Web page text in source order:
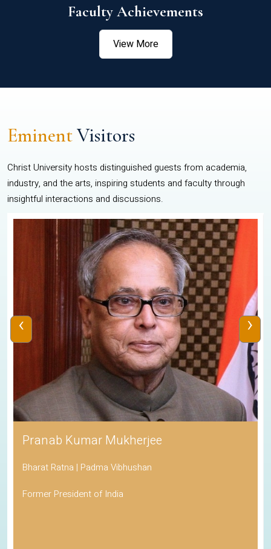
Faculty Achievements
View More
EminentVisitors
Christ University hosts distinguished guests from academia,
industry, and the arts, inspiring students and faculty through
insightful interactions and discussions.
Pranab Kumar Mukherjee
Bharat Ratna | Padma Vibhushan
Former President of India
‹ ›